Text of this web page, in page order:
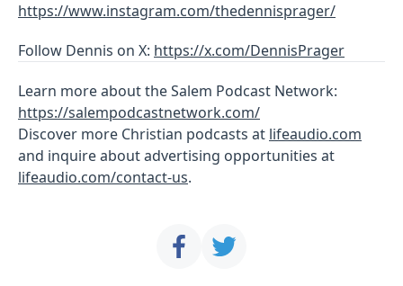
https://www.instagram.com/thedennisprager/
Follow Dennis on X: https://x.com/DennisPrager
Learn more about the Salem Podcast Network:
https://salempodcastnetwork.com/
Discover more Christian podcasts at lifeaudio.com
and inquire about advertising opportunities at
lifeaudio.com/contact-us.